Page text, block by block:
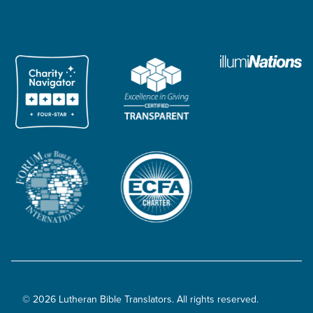
© 2026 Lutheran Bible Translators. All rights reserved.